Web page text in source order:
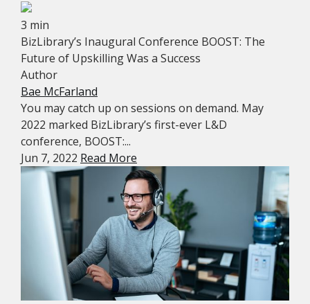
3 min
BizLibrary’s Inaugural Conference BOOST: The
Future of Upskilling Was a Success
Author
Bae McFarland
You may catch up on sessions on demand. May
2022 marked BizLibrary’s first-ever L&D
conference, BOOST:...
Jun 7, 2022 Read More